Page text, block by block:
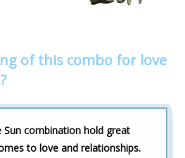
of this combo for love
Sun combination hold great
to love and relationships.